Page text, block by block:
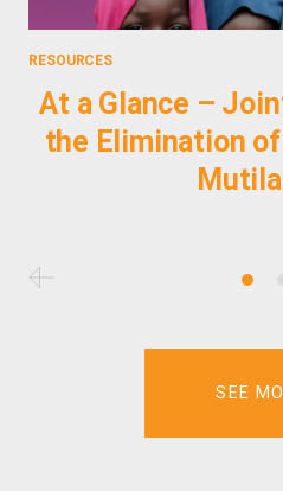
RESOURCES
At a Glance –
the Elimination
SEE